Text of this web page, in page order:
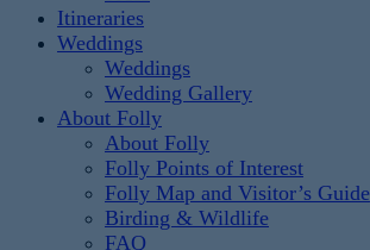
Itineraries
Weddings
Weddings
Wedding Gallery
About Folly
About Folly
Folly Points of Interest
Folly Map and Visitor’s Guide
Birding & Wildlife
FAQ